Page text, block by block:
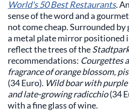
World's 50 Best Restaurants.
sense of the word and a
not come cheap. Surrounded
a metal plate mirror positioned
reflect the trees of the
recommendations: Courgettes
fragrance of orange blossom,
(34 Euro). Wild boar with
and late-growing radicchio(34
with a fine glass of wine.